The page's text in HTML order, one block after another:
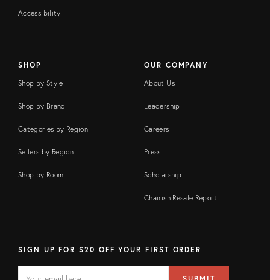
Accessibility
SHOP
Shop by Style
Shop by Brand
Categories by Region
Sellers by Region
Shop by Room
OUR COMPANY
About Us
Leadership
Careers
Press
Scholarship
Chairish Resale Report
SIGN UP FOR $20 OFF YOUR FIRST ORDER